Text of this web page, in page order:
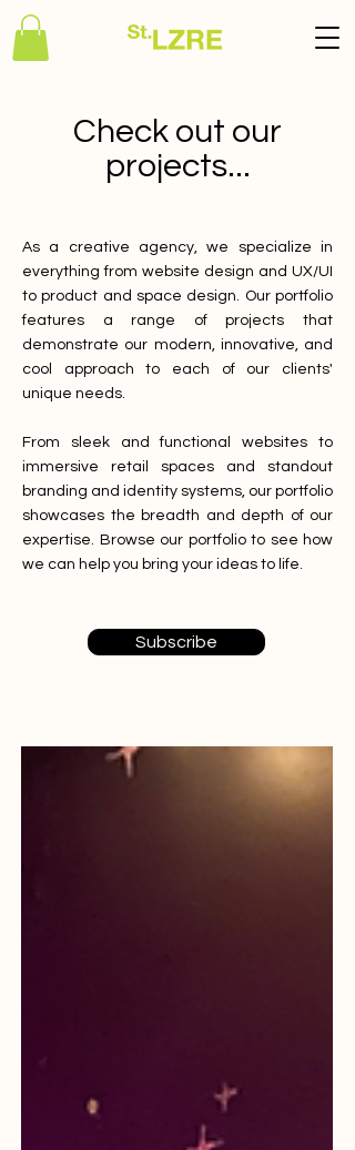
Check out our
projects...
As a creative agency, we specialize in
everything from website design and UX/UI
to product and space design. Our portfolio
features a range of projects that
demonstrate our modern, innovative, and
cool approach to each of our clients'
unique needs.
From sleek and functional websites to
immersive retail spaces and standout
branding and identity systems, our portfolio
showcases the breadth and depth of our
expertise. Browse our portfolio to see how
we can help you bring your ideas to life.
Subscribe